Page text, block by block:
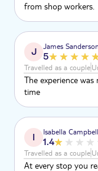
from shop workers.
J James Sanderson
5
Travelled as a couple
The experience
time
I Isabella Campbell
1.4
Travelled as a couple
At every stop you